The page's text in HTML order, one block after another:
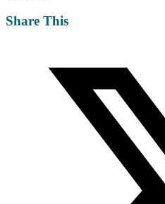
Share This